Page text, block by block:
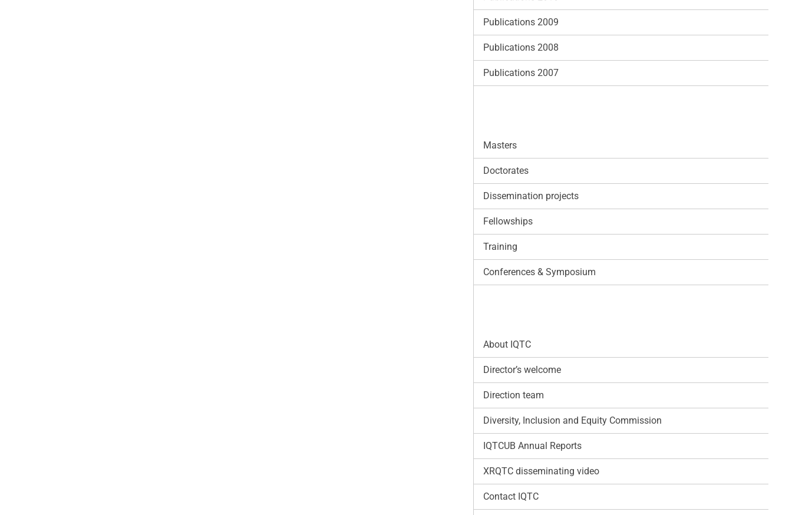
Publications 2009
Publications 2008
Publications 2007
Masters
Doctorates
Dissemination projects
Fellowships
Training
Conferences & Symposium
About IQTC
Director’s welcome
Direction team
Diversity, Inclusion and Equity Commission
IQTCUB Annual Reports
XRQTC disseminating video
Contact IQTC